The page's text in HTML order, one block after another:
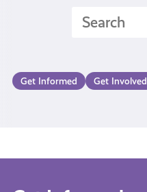
Get Informed Get Involved